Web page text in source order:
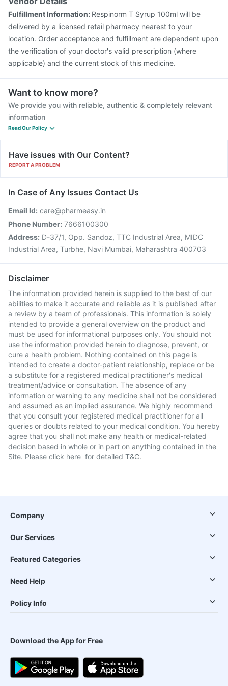
Fulfillment Information: Respinorm T Syrup 100ml will be
delivered by a licensed retail pharmacy nearest to your
location. Order acceptance and fulfillment are dependent upon
the verification of your doctor's valid prescription (where
applicable) and the current stock of this medicine.
Want to know more?
We provide you with reliable, authentic & completely relevant
information
Read Our Policy
Have issues with Our Content?
REPORT A PROBLEM
In Case of Any Issues Contact Us
Email Id: care@pharmeasy.in
Phone Number: 7666100300
Address: D-37/1, Opp. Sandoz, TTC Industrial Area, MIDC
Industrial Area, Turbhe, Navi Mumbai, Maharashtra 400703
Disclaimer
The information provided herein is supplied to the best of our
abilities to make it accurate and reliable as it is published after
a review by a team of professionals. This information is solely
intended to provide a general overview on the product and
must be used for informational purposes only. You should not
use the information provided herein to diagnose, prevent, or
cure a health problem. Nothing contained on this page is
intended to create a doctor-patient relationship, replace or be
a substitute for a registered medical practitioner's medical
treatment/advice or consultation. The absence of any
information or warning to any medicine shall not be considered
and assumed as an implied assurance. We highly recommend
that you consult your registered medical practitioner for all
queries or doubts related to your medical condition. You hereby
agree that you shall not make any health or medical-related
decision based in whole or in part on anything contained in the
Site. Please click here for detailed T&C.
Company
Our Services
Featured Categories
Need Help
Policy Info
Download the App for Free